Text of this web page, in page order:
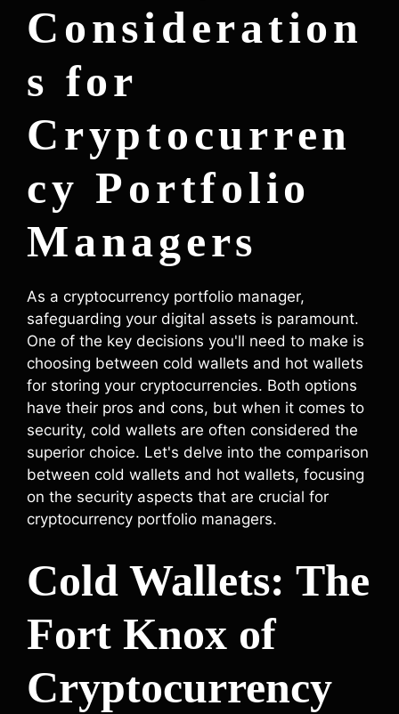
Consideration
s for
Cryptocurren
cy Portfolio
Managers
As a cryptocurrency portfolio manager,
safeguarding your digital assets is paramount.
One of the key decisions you'll need to make is
choosing between cold wallets and hot wallets
for storing your cryptocurrencies. Both options
have their pros and cons, but when it comes to
security, cold wallets are often considered the
superior choice. Let's delve into the comparison
between cold wallets and hot wallets, focusing
on the security aspects that are crucial for
cryptocurrency portfolio managers.
Cold Wallets: The
Fort Knox of
Cryptocurrency